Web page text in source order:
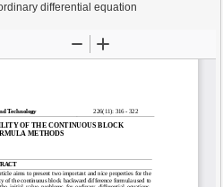
differential equation